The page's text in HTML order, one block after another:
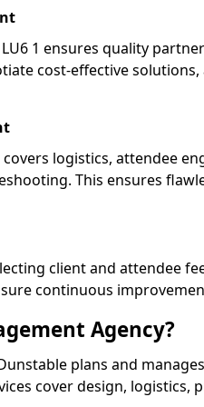
1 ensures quality
cost-effective
logistics, attendee
This ensures
client and attendee
continuous
Agency?
plans and
cover design, logistics,